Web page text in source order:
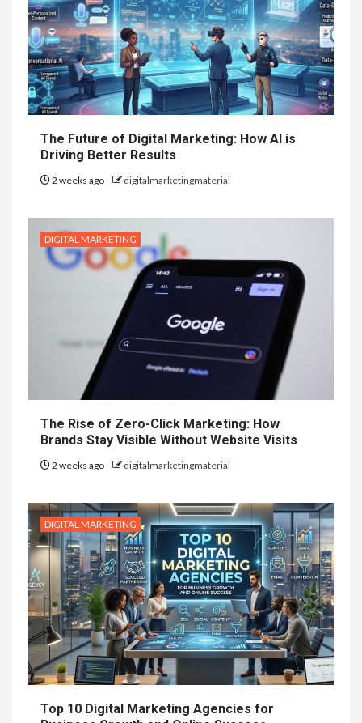
The Future of Digital Marketing: How AI is
Driving Better Results
2 weeks ago digitalmarketingmaterial
DIGITAL MARKETING
The Rise of Zero-Click Marketing: How
Brands Stay Visible Without Website Visits
2 weeks ago digitalmarketingmaterial
DIGITAL MARKETING
Top 10 Digital Marketing Agencies for